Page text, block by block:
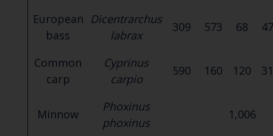
European
bass
Dicentrarchus
labrax
309 573 68
Common
carp
Cyprinus
carpio
590 160 120
Minnow
Phoxinus
phoxinus
1,006